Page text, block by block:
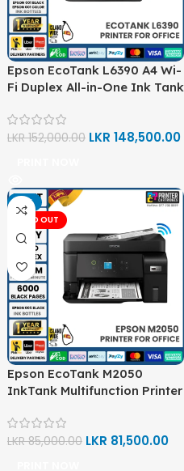
Epson EcoTank L6390 A4 Wi-
Fi Duplex All-in-One Ink Tank
LKR152,000.00 LKR 148,500.00
-4%
SOLD OUT
Epson EcoTank M2050
InkTank Multifunction Printer
LKR85,000.00 LKR 81,500.00